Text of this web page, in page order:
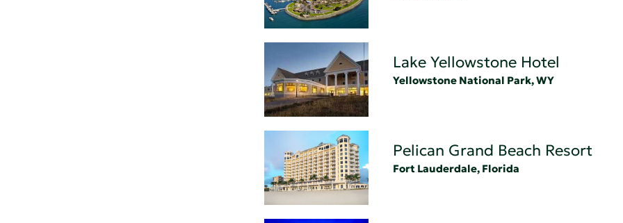
Lake Yellowstone Hotel
Yellowstone National Park, WY
Pelican Grand Beach Resort
Fort Lauderdale, Florida